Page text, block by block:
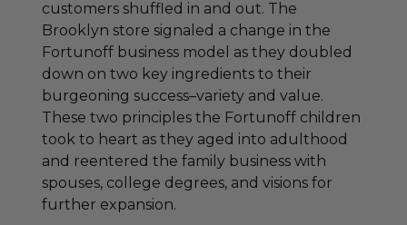
customers shuffled in and out. The
Brooklyn store signaled a change in the
Fortunoff business model as they doubled
down on two key ingredients to their
burgeoning success–variety and value.
These two principles the Fortunoff children
took to heart as they aged into adulthood
and reentered the family business with
spouses, college degrees, and visions for
further expansion.